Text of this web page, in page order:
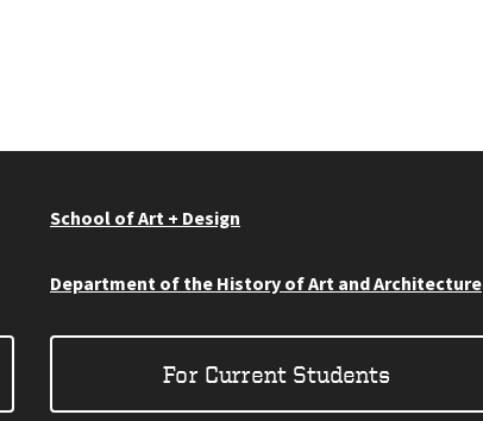
School of Art + Design
Department of the History of Art and Architecture
For Current Students